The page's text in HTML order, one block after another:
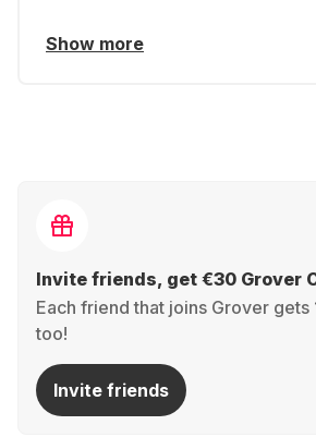
Show more
Invite friends, get €30 Grover
Each friend that joins Grover gets
too!
Invite friends